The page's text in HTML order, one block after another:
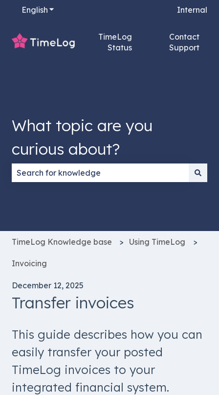
English Show submenu for translations Internal
TimeLog
Status
Contact
Support
What topic are you
curious about?
TimeLog Knowledge base Using TimeLog
Invoicing
December 12, 2025
Transfer invoices
This guide describes how you can
easily transfer your posted
TimeLog invoices to your
integrated financial system.